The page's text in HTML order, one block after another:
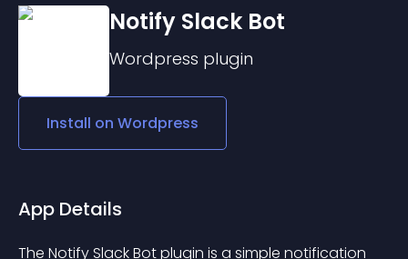
Notify Slack Bot
Wordpress plugin
Install on Wordpress
App Details
The Notify Slack Bot plugin is a simple notification